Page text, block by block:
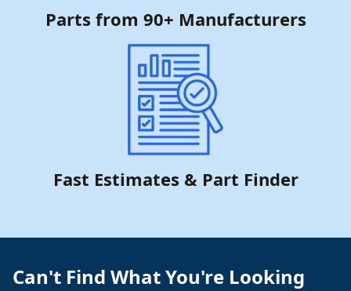
Parts from 90+ Manufacturers
Fast Estimates & Part Finder
Can't Find What You're Looking